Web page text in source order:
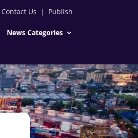
Contact Us | Publish
News Categories